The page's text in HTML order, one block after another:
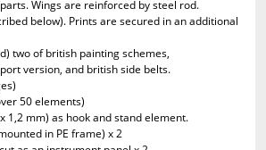
Wings are reinforced by steel rod.
below). Prints are secured in an additional
two of british painting schemes,
version, and british side belts.
50 elements)
1,2 mm) as hook and stand element.
in PE frame) x 2